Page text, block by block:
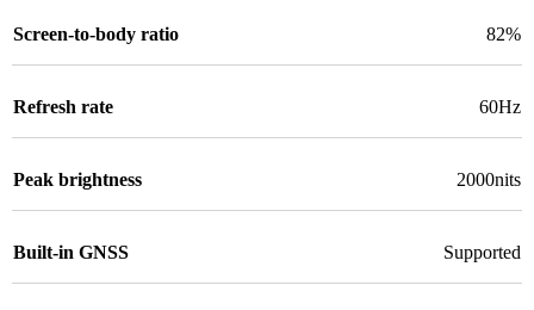
Screen-to-body ratio 82%
Refresh rate 60Hz
Peak brightness 2000nits
Built-in GNSS Supported